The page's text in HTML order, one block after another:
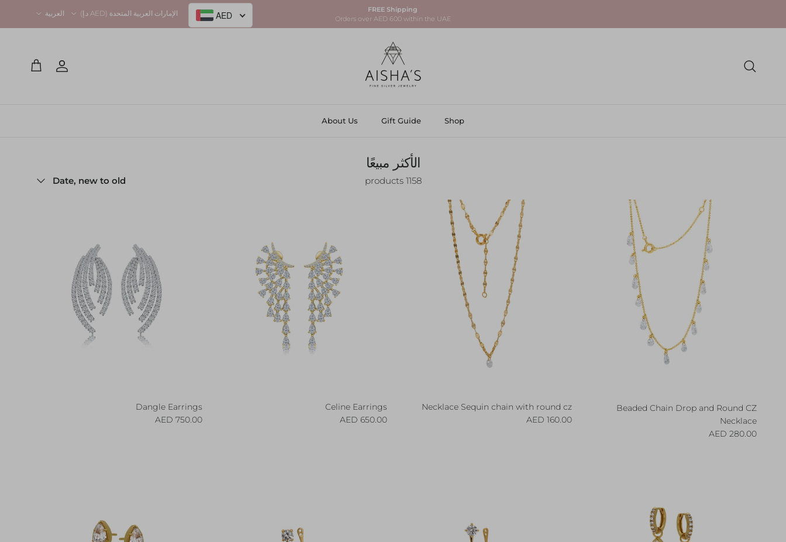
FREE Shipping
Orders over AED 600 within the UAE
AED الإمارات العربية المتحدة (AED د.إ) العربية
Account
Cart
Shop
Gift Guide
About Us
الأكثر مبيعًا
1158 products
Date, new to old
Beaded Chain Drop and Round CZ
Necklace
Regular price
280.00 AED
Necklace Sequin chain with round cz
Regular price
160.00 AED
Celine Earrings
Regular price
650.00 AED
Dangle Earrings
Regular price
750.00 AED